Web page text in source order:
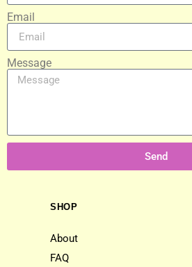
Email
Message
Send
SHOP
About
FAQ